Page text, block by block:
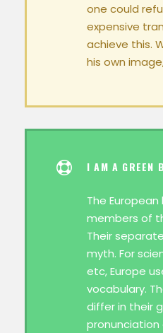
one could
expensive
achieve this.
his own
I AM A GREEN
The
members of
Their
myth. For
etc, Europe
vocabulary.
differ in their